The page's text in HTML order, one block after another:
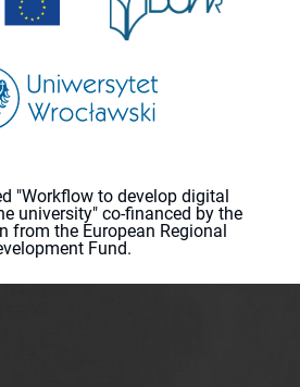
"Workflow to develop digital
university" co-financed by the
from the European Regional
Fund.